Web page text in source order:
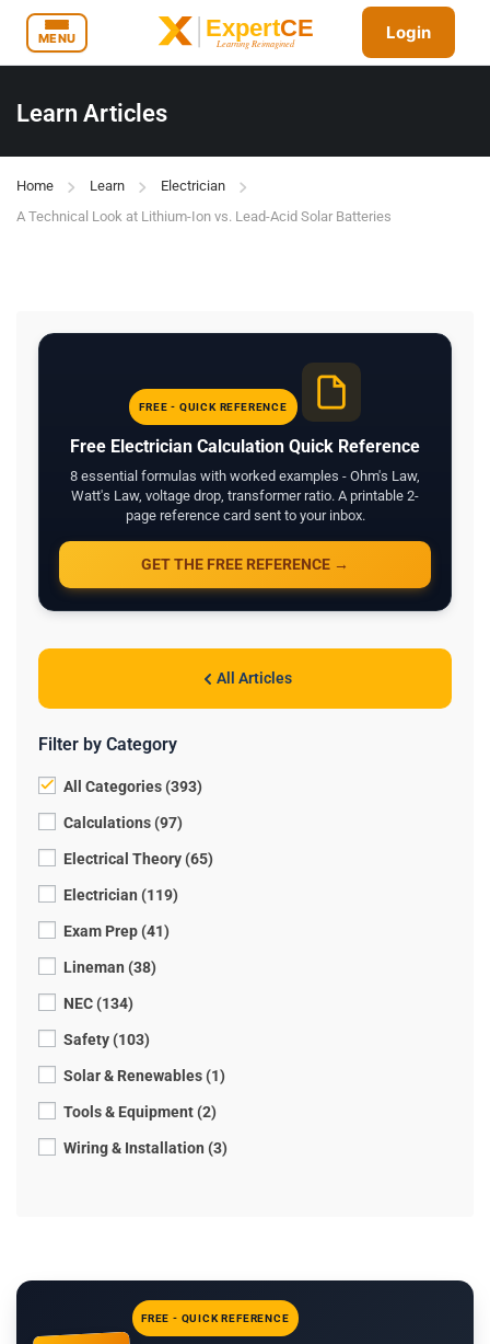
MENU Login
Learn Articles
Home Learn
Electrician
A Technical Look at Lithium-Ion vs. Lead-Acid Solar Batteries
FREE - QUICK REFERENCE
Free Electrician Calculation Quick Reference
8 essential formulas with worked examples - Ohm's Law,
Watt's Law, voltage drop, transformer ratio. A printable 2-
page reference card sent to your inbox.
GET THE FREE REFERENCE →
All Articles
Filter by Category
All Categories (393)
Calculations (97)
Electrical Theory (65)
Electrician (119)
Exam Prep (41)
Lineman (38)
NEC (134)
Safety (103)
Solar & Renewables (1)
Tools & Equipment (2)
Wiring & Installation (3)
FREE - QUICK REFERENCE